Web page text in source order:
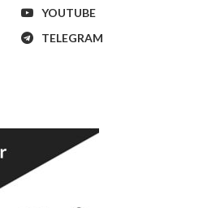
YOUTUBE
TELEGRAM